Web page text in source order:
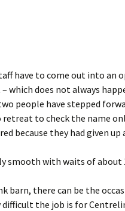
have to come out into an
which does not always
people have stepped
to check the name
because they had given up
smooth with waits of about
barn, there can be the
the job is for